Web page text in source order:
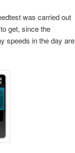
was carried out
get, since the
speeds in the day are